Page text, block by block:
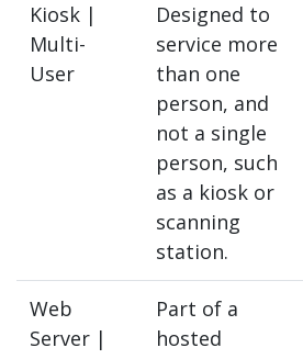
Kiosk |
Multi-
User
Designed to
service more
than one
person, and
not a single
person, such
as a kiosk or
scanning
station.
Web
Server |
Part of a
hosted